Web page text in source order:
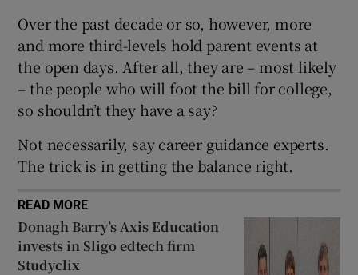
Show Sponsored sub sections
Over the past decade or so, however, more
and more third-levels hold parent events at
the open days. After all, they are – most likely
– the people who will foot the bill for college,
so shouldn’t they have a say?
Not necessarily, say career guidance experts.
The trick is in getting the balance right.
READ MORE
Donagh Barry’s Axis Education
invests in Sligo edtech firm
Studyclix